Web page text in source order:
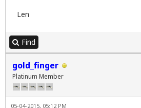
Len
Find
gold_finger
Platinum Member
05-04-2015, 05:12 PM